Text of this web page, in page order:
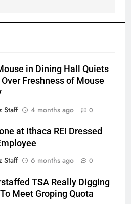
in Dining Hall Quiets
Over Freshness of Mouse
Staff
4 months ago 0
at Ithaca REI Dressed
Staff
6 months ago 0
TSA Really Digging
Meet Groping Quota